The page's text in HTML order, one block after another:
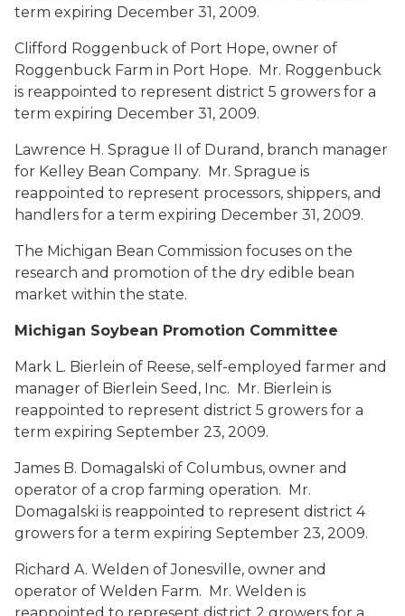
term expiring December 31, 2009.
Clifford Roggenbuck of Port Hope, owner of
Roggenbuck Farm in Port Hope. Mr. Roggenbuck
is reappointed to represent district 5 growers for a
term expiring December 31, 2009.
Lawrence H. Sprague II of Durand, branch manager
for Kelley Bean Company. Mr. Sprague is
reappointed to represent processors, shippers, and
handlers for a term expiring December 31, 2009.
The Michigan Bean Commission focuses on the
research and promotion of the dry edible bean
market within the state.
Michigan Soybean Promotion Committee
Mark L. Bierlein of Reese, self-employed farmer and
manager of Bierlein Seed, Inc. Mr. Bierlein is
reappointed to represent district 5 growers for a
term expiring September 23, 2009.
James B. Domagalski of Columbus, owner and
operator of a crop farming operation. Mr.
Domagalski is reappointed to represent district 4
growers for a term expiring September 23, 2009.
Richard A. Welden of Jonesville, owner and
operator of Welden Farm. Mr. Welden is